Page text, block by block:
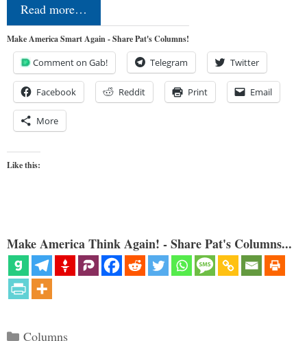
Read more…
Make America Smart Again - Share Pat's Columns!
Comment on Gab! Telegram Twitter
Facebook Reddit Print Email
More
Like this:
Make America Think Again! - Share Pat's Columns...
Categories
Columns